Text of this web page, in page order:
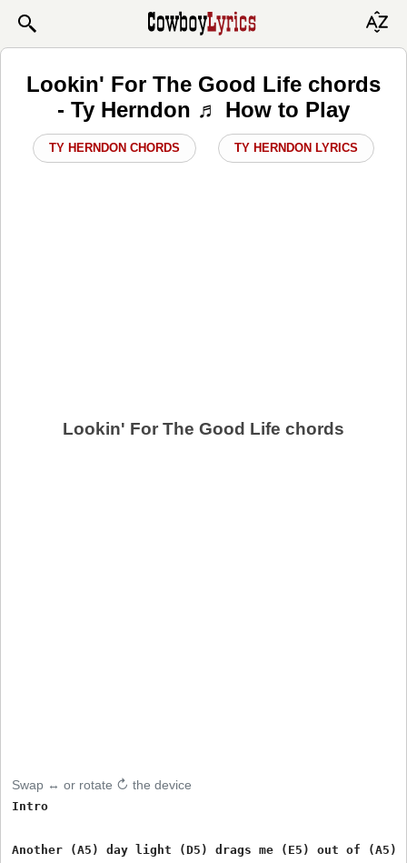
Lookin' For The Good Life chords
- Ty Herndon ♬ How to Play
TY HERNDON CHORDS TY HERNDON LYRICS
Lookin' For The Good Life chords
Swap ↔ or rotate ↻ the device
Intro
Another (A5) day light (D5) drags me (E5) out of (A5)